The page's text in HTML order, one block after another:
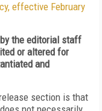
effective February
the editorial staff
or altered for
and
section is that